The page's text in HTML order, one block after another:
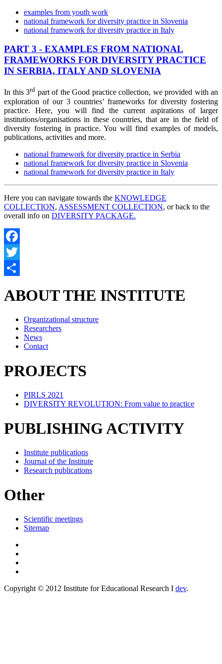
examples from youth work
national framework for diversity practice in Slovenia
national framework for diversity practice in Italy
PART 3 - EXAMPLES FROM NATIONAL
FRAMEWORKS FOR DIVERSITY PRACTICE
IN SERBIA, ITALY AND SLOVENIA
In this 3rd part of the Good practice collection, we provided with an
exploration of our 3 countries’ frameworks for diversity fostering
practice. Here, you will find the current aspirations of larger
institutions/organisations in these countries, that are in the field of
diversity fostering in practice. You will find examples of models,
publications, activities and more.
national framework for diversity practice in Serbia
national framework for diversity practice in Slovenia
national framework for diversity practice in Italy
Here you can navigate towards the KNOWLEDGE
COLLECTION, ASSESSMENT COLLECTION, or back to the
overall info on DIVERSITY PACKAGE.
Facebook
Twitter
ABOUT THE INSTITUTE
Organizational structure
Researchers
News
Contact
PROJECTS
PIRLS 2021
DIVERSITY REVOLUTION: From value to practice
PUBLISHING ACTIVITY
Institute publications
Journal of the Institute
Research publications
Other
Scientific meetings
Sitemap
Copyright © 2012 Institute for Educational Research I dev.